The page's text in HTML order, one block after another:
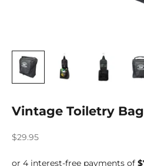
Vintage Toiletry Bag
Sale price
$29.95